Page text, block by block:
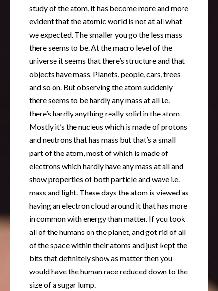
study of the atom, it has become more and more
evident that the atomic world is not at all what
we expected. The smaller you go the less mass
there seems to be. At the macro level of the
universe it seems that there’s structure and that
objects have mass. Planets, people, cars, trees
and so on. But observing the atom suddenly
there seems to be hardly any mass at all i.e.
there’s hardly anything really solid in the atom.
Mostly it’s the nucleus which is made of protons
and neutrons that has mass but that’s a small
part of the atom, most of which is made of
electrons which hardly have any mass at all and
show properties of both particle and wave i.e.
mass and light. These days the atom is viewed as
having an electron cloud around it that has more
in common with energy than matter. If you took
all of the humans on the planet, and got rid of all
of the space within their atoms and just kept the
bits that definitely show as matter then you
would have the human race reduced down to the
size of a sugar lump.